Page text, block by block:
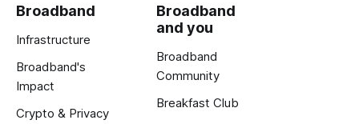
Broadband
Infrastructure
Broadband's
Impact
Crypto & Privacy
Broadband
and you
Broadband
Community
Breakfast Club